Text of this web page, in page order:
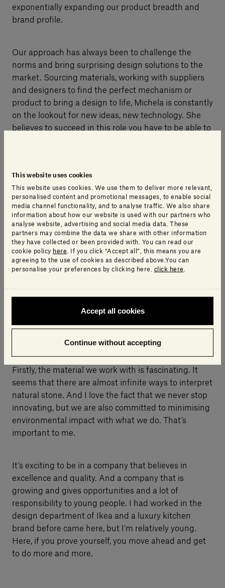
This website uses cookies
This website uses cookies. We use them to deliver more relevant,
personalised content and promotional messages, to enable social
media channel functionality, and to analyse traffic. We also share
information about how our website is used with our partners who
analyse website, advertising and social media data. These
partners may combine the data we share with other information
they have collected or been provided with. You can read our
cookie policy here . If you click “Accept all”, this means you are
agreeing to the use of cookies as described above.You can
personalise your preferences by clicking here. click here
Accept all cookies
Continue without accepting
exponentially expanding our product breadth and
brand profile.
Our approach has always been to challenge the
norms and bring surprising design solutions to the
market. Sourcing materials, working with suppliers
and designers to find the perfect mechanism or
product to bring a design to life, Michela is constantly
on the lookout for new ideas, new technology. She
believes to succeed in this role you have to be able to
Firstly, the material we work with is fascinating. It
seems that there are almost infinite ways to interpret
natural stone. And I love the fact that we never stop
innovating, but we are also committed to minimising
environmental impact with what we do. That’s
important to me.
It’s exciting to be in a company that believes in
excellence and quality. And a company that is
growing and gives opportunities and a lot of
responsibility to young people. I had worked in the
design department of Ikea and a luxury kitchen
brand before came here, but I’m relatively young.
Here, if you prove yourself, you move ahead and get
to do more and more.